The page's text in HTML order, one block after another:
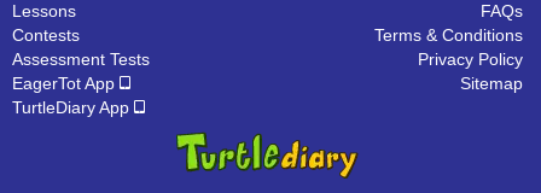
Lessons
Contests
Assessment Tests
EagerTot App
TurtleDiary App
FAQs
Terms & Conditions
Privacy Policy
Sitemap